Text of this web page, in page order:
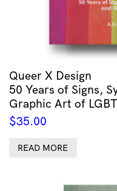
Queer X Design
50 Years of Signs,
Graphic Art of
$35.00
READ MORE